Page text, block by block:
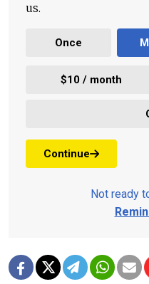
us.
Once
$10 / month
Continue
Not ready